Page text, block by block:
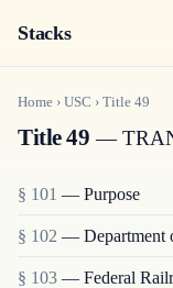
Stacks
Home › USC › Title 49
Title 49 —
§ 101 — Purpose
§ 102 — Department
§ 103 — Federal